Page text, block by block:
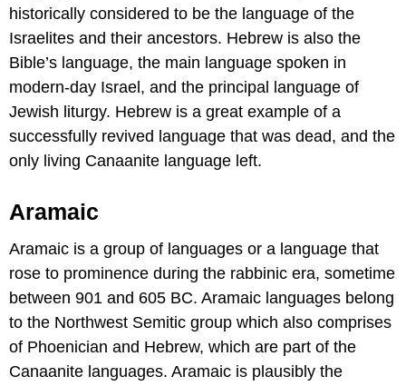
historically considered to be the language of the
Israelites and their ancestors. Hebrew is also the
Bible’s language, the main language spoken in
modern-day Israel, and the principal language of
Jewish liturgy. Hebrew is a great example of a
successfully revived language that was dead, and the
only living Canaanite language left.
Aramaic
Aramaic is a group of languages or a language that
rose to prominence during the rabbinic era, sometime
between 901 and 605 BC. Aramaic languages belong
to the Northwest Semitic group which also comprises
of Phoenician and Hebrew, which are part of the
Canaanite languages. Aramaic is plausibly the